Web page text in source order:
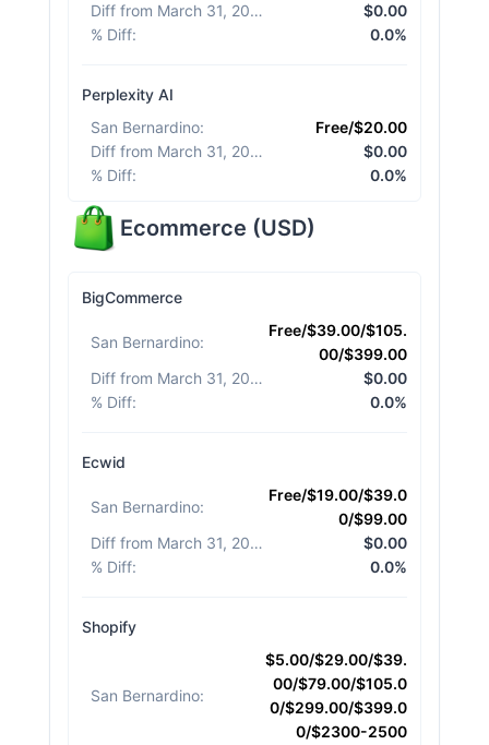
Diff from March 31, 2026
$0.00
% Diff: 0.0%
Perplexity AI
San Bernardino:
Free/$20.00
Diff from March 31, 2026
$0.00
% Diff: 0.0%
Ecommerce (USD)
BigCommerce
San Bernardino:
Free/$39.00/$105.
00/$399.00
Diff from March 31, 2026
$0.00
% Diff: 0.0%
Ecwid
San Bernardino:
Free/$19.00/$39.0
0/$99.00
Diff from March 31, 2026
$0.00
% Diff: 0.0%
Shopify
San Bernardino:
$5.00/$29.00/$39.
00/$79.00/$105.0
0/$299.00/$399.0
0/$2300-2500